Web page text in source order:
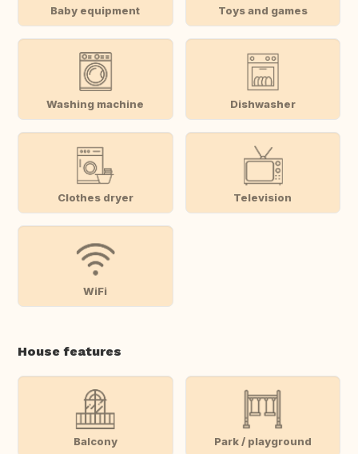
Baby equipment Toys and games
Washing machine Dishwasher
Clothes dryer Television
WiFi
House features
Balcony Park / playground